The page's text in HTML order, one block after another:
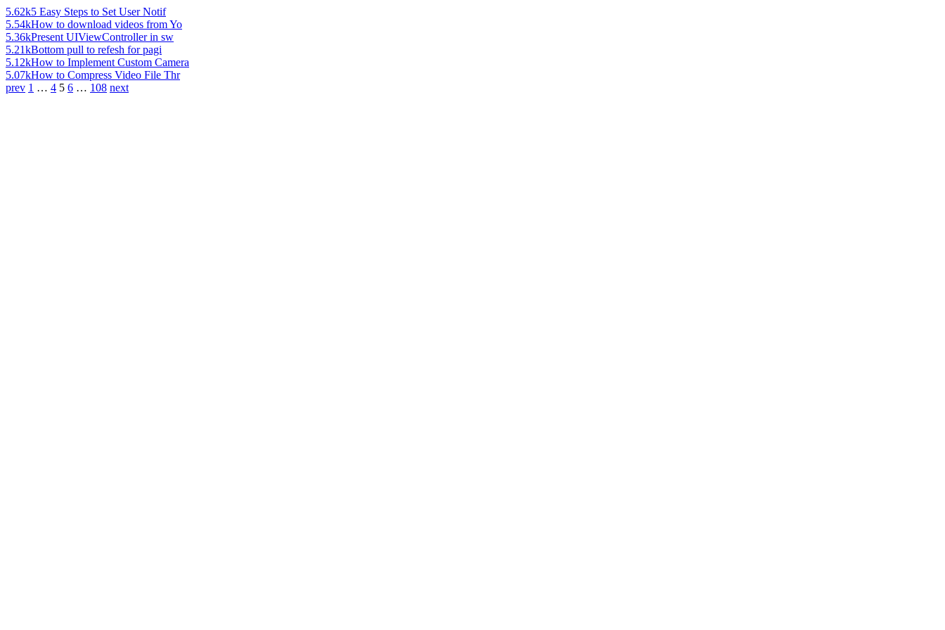
5.62k5 Easy Steps to Set User Notif
5.54kHow to download videos from Yo
5.36kPresent UIViewController in sw
5.21kBottom pull to refesh for pagi
5.12kHow to Implement Custom Camera
5.07kHow to Compress Video File Thr
prev 1 … 4 5 6 … 108 next